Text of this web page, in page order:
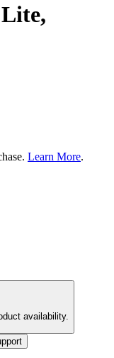
Learn More.
availability.